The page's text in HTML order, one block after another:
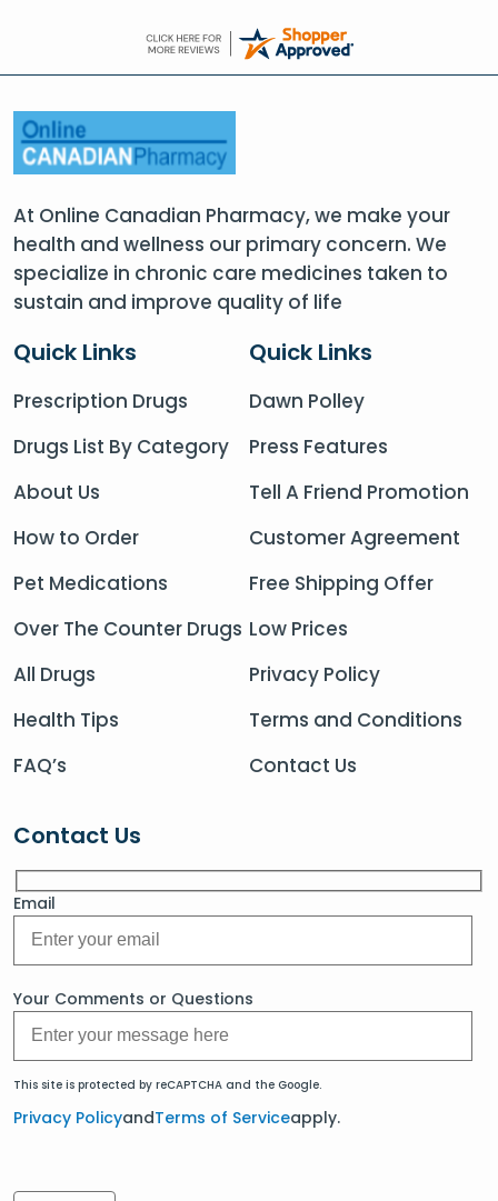
At Online Canadian Pharmacy, we make your
health and wellness our primary concern. We
specialize in chronic care medicines taken to
sustain and improve quality of life
Quick Links
Prescription Drugs
Drugs List By Category
About Us
How to Order
Pet Medications
Over The Counter Drugs
All Drugs
Health Tips
FAQ’s
Quick Links
Dawn Polley
Press Features
Tell A Friend Promotion
Customer Agreement
Free Shipping Offer
Low Prices
Privacy Policy
Terms and Conditions
Contact Us
Contact Us
Email
Your Comments or Questions
This site is protected by reCAPTCHA and the Google.
Privacy PolicyandTerms of Serviceapply.